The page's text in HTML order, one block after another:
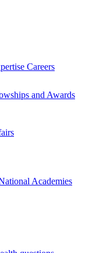
Careers
and Awards
Academies